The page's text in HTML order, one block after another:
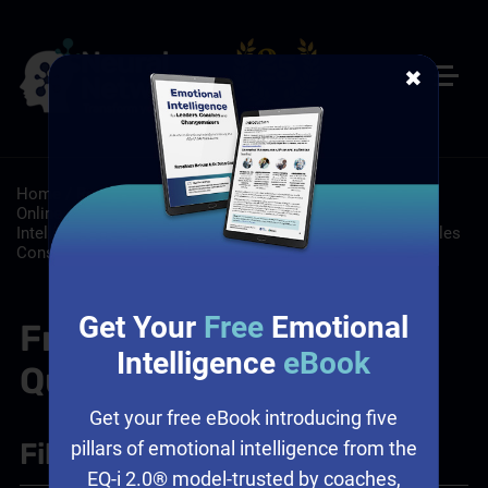
Home Resources /FAQs/Customer Service: Self-Paced
Online Customer Service Training/Leadership: Emotional
Intelligence and Leadership, Workplace Culture
Sales: Sales
Consulting, Sales Training Programs
Frequently Asked
Questions
Filter+
Get Your Free Emotional
Intelligence eBook
Get your free eBook introducing five
pillars of emotional intelligence from the
EQ-i 2.0® model-trusted by coaches,
✖